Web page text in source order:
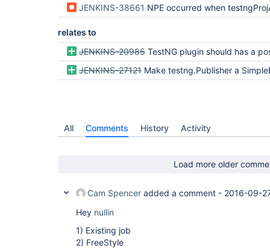
JENKINS-38661 NPE occurred when testngProjAction
relates to
JENKINS-20985 TestNG plugin should has a possibility to use thresholds for
JENKINS-27121 Make testng.Publisher a
All Comments History Activity
Load more older
Cam Spencer added a comment - 2016-09-
Hey nullin
1) Existing job
2) FreeStyle